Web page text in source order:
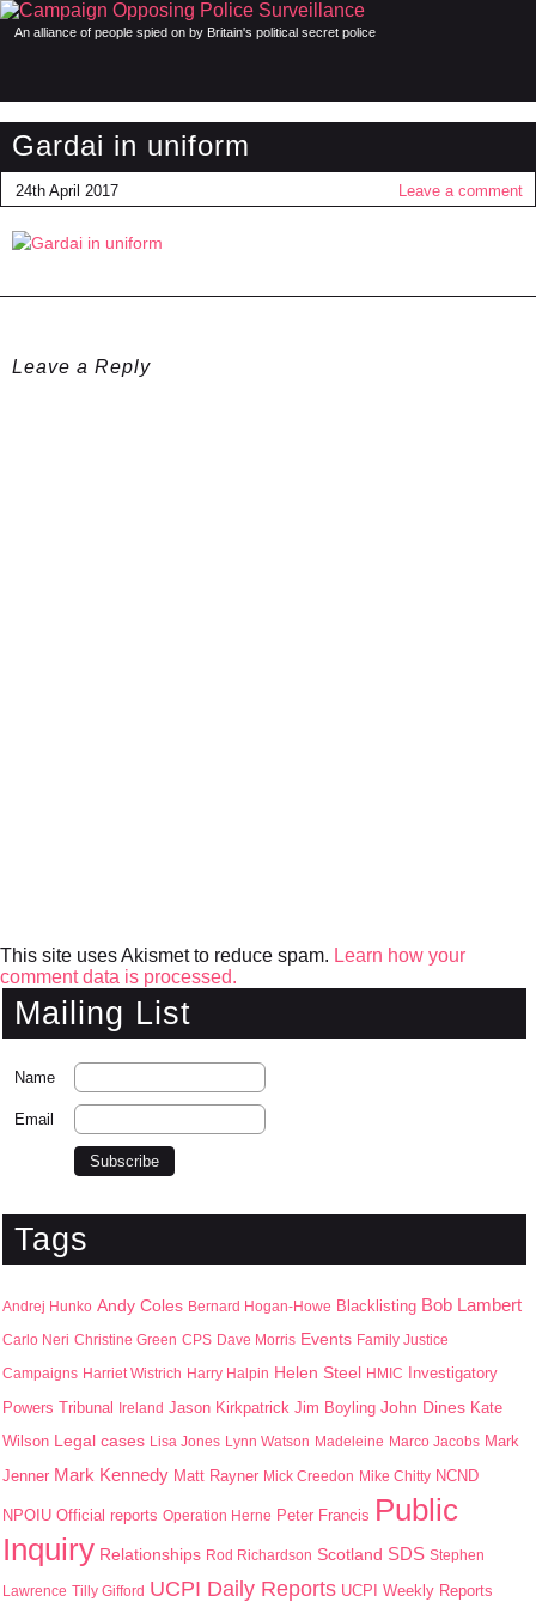
An alliance of people spied on by Britain's political secret police
Gardai in uniform
24th April 2017 Leave a comment
Leave a Reply
This site uses Akismet to reduce spam. Learn how your
comment data is processed.
Mailing List
Name
Email
Tags
Andrej Hunko Andy Coles Bernard Hogan-Howe Blacklisting Bob Lambert
Carlo Neri Christine Green CPS Dave Morris Events Family Justice
Campaigns Harriet Wistrich Harry Halpin Helen Steel HMIC Investigatory
Powers Tribunal Ireland Jason Kirkpatrick Jim Boyling John Dines Kate
Wilson Legal cases Lisa Jones Lynn Watson Madeleine Marco Jacobs Mark
Jenner Mark Kennedy Matt Rayner Mick Creedon Mike Chitty NCND
NPOIU Official reports Operation Herne Peter Francis Public
Inquiry Relationships Rod Richardson Scotland SDS Stephen
Lawrence Tilly Gifford UCPI Daily Reports UCPI Weekly Reports